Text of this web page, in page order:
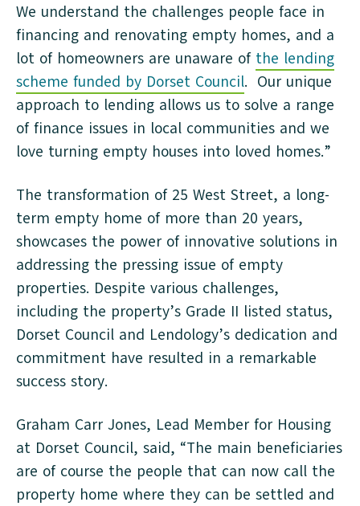
We understand the challenges people face in
financing and renovating empty homes, and a
lot of homeowners are unaware of the lending
scheme funded by Dorset Council. Our unique
approach to lending allows us to solve a range
of finance issues in local communities and we
love turning empty houses into loved homes.”
The transformation of 25 West Street, a long-
term empty home of more than 20 years,
showcases the power of innovative solutions in
addressing the pressing issue of empty
properties. Despite various challenges,
including the property’s Grade II listed status,
Dorset Council and Lendology’s dedication and
commitment have resulted in a remarkable
success story.
Graham Carr Jones, Lead Member for Housing
at Dorset Council, said, “The main beneficiaries
are of course the people that can now call the
property home where they can be settled and